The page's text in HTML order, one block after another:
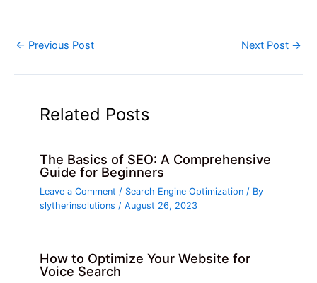
← Previous Post Next Post →
Related Posts
The Basics of SEO: A Comprehensive
Guide for Beginners
Leave a Comment / Search Engine Optimization / By
slytherinsolutions/August 26, 2023
How to Optimize Your Website for
Voice Search